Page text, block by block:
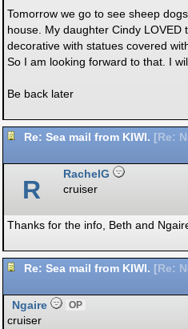
Tomorrow we go to see sheep
house. My daughter Cindy LOVED
decorative with statues covered
So I am looking forward to that. I
Be back later
Re: Sea mail from KIWI. [ Re:
R
RachelG
cruiser
Thanks for the info, Beth and
Re: Sea mail from KIWI. [ Re:
Ngaire OP
cruiser